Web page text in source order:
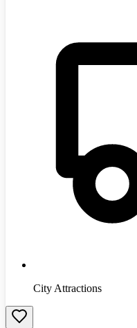
City Attractions